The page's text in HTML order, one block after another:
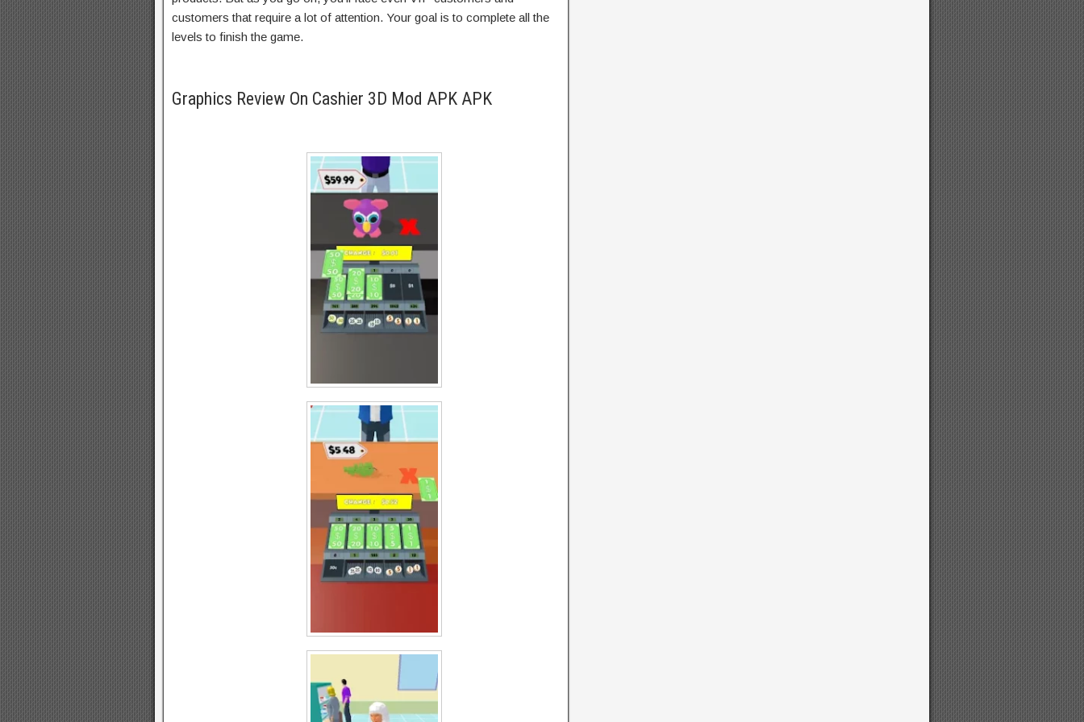
customers that require a lot of attention. Your goal is to complete all the
levels to finish the game.
Graphics Review On Cashier 3D Mod APK APK